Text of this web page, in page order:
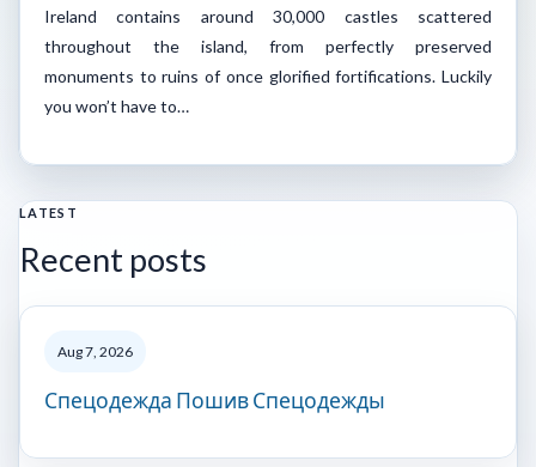
Ireland contains around 30,000 castles scattered
throughout the island, from perfectly preserved
monuments to ruins of once glorified fortifications. Luckily
you won’t have to…
LATEST
Recent posts
Aug 7, 2026
Спецодежда Пошив Спецодежды